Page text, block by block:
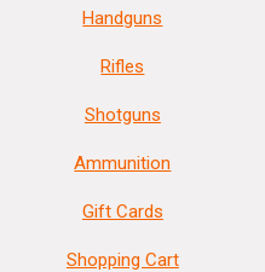
Handguns
Rifles
Shotguns
Ammunition
Gift Cards
Shopping Cart